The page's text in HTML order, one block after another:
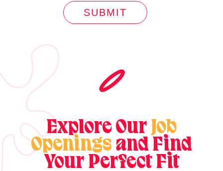
SUBMIT
Explore OurJob
Openings and Find
Your Perfect Fit